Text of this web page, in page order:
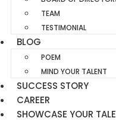
TEAM
TESTIMONIAL
BLOG
POEM
MIND YOUR TALENT
SUCCESS STORY
CAREER
SHOWCASE YOUR